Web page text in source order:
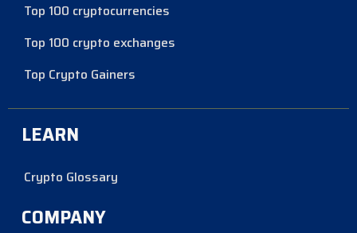
Top 100 cryptocurrencies
Top 100 crypto exchanges
Top Crypto Gainers
LEARN
Crypto Glossary
COMPANY